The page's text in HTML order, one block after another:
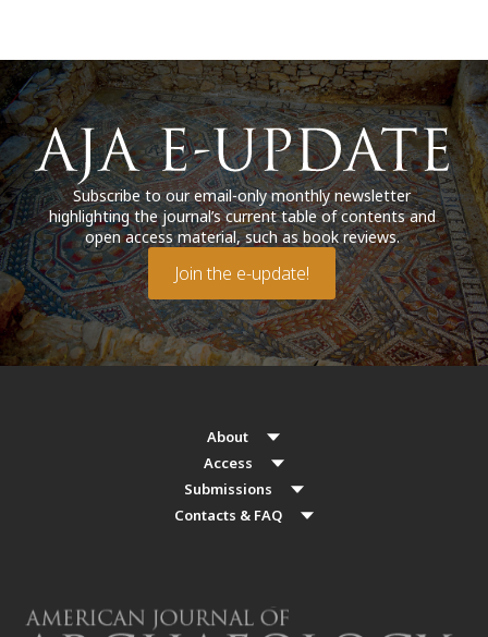
Subscribe to our email-only monthly newsletter
highlighting the journal’s current table of contents and
open access material, such as book reviews.
Join the e-update!
About
Access
Submissions
Contacts & FAQ